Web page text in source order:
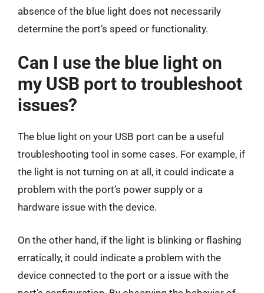
absence of the blue light does not necessarily
determine the port’s speed or functionality.
Can I use the blue light on
my USB port to troubleshoot
issues?
The blue light on your USB port can be a useful
troubleshooting tool in some cases. For example, if
the light is not turning on at all, it could indicate a
problem with the port’s power supply or a
hardware issue with the device.
On the other hand, if the light is blinking or flashing
erratically, it could indicate a problem with the
device connected to the port or a issue with the